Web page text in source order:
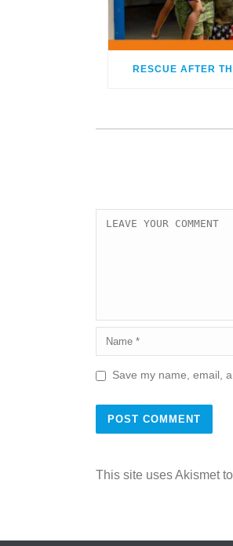
RESCUE AFTER
Save my name, email,
This site uses Akismet